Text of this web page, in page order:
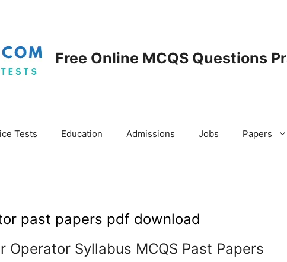
Free Online MCQS Questions
Tests Education Admissions Jobs Papers
past papers pdf download
Operator Syllabus MCQS Past Papers